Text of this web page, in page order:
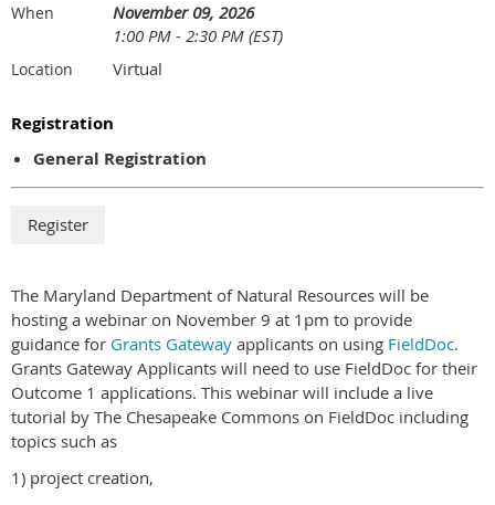
When
November 09, 2026
1:00 PM - 2:30 PM (EST)
Location Virtual
Registration
General Registration
The Maryland Department of Natural Resources will be
hosting a webinar on November 9 at 1pm to provide
guidance for Grants Gateway applicants on using FieldDoc.
Grants Gateway Applicants will need to use FieldDoc for their
Outcome 1 applications. This webinar will include a live
tutorial by The Chesapeake Commons on FieldDoc including
topics such as
1) project creation,